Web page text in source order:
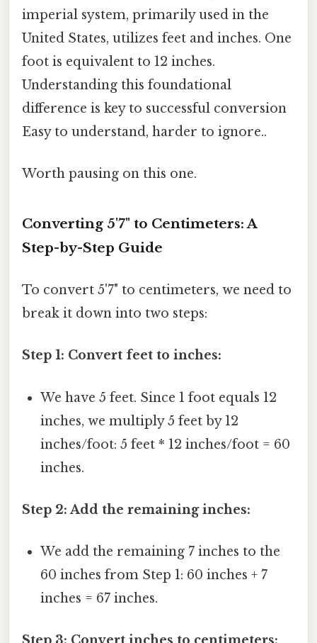
imperial system, primarily used in the
United States, utilizes feet and inches. One
foot is equivalent to 12 inches.
Understanding this foundational
difference is key to successful conversion
Easy to understand, harder to ignore..
Worth pausing on this one.
Converting 5'7" to Centimeters: A
Step-by-Step Guide
To convert 5'7" to centimeters, we need to
break it down into two steps:
Step 1: Convert feet to inches:
We have 5 feet. Since 1 foot equals 12
inches, we multiply 5 feet by 12
inches/foot: 5 feet * 12 inches/foot = 60
inches.
Step 2: Add the remaining inches:
We add the remaining 7 inches to the
60 inches from Step 1: 60 inches + 7
inches = 67 inches.